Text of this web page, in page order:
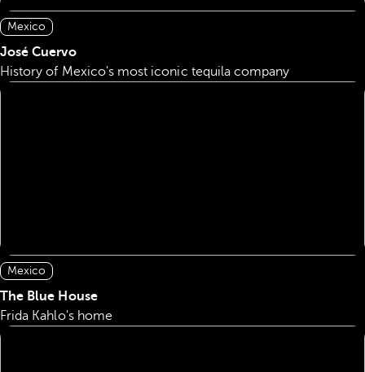
Mexico
José Cuervo
History of Mexico's most iconic tequila company
Mexico
The Blue House
Frida Kahlo's home